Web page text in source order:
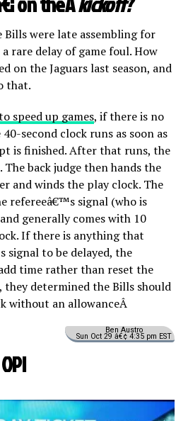
Bills were late assembling for
rare delay of game foul. How
on the Jaguars last season, and
that.
speed up games, if there is no
second clock runs as soon as
is finished. After that runs, the
back judge then hands the
and winds the play clock. The
refereeâ€™s signal (who is
generally comes with 10
If there is anything that
signal to be delayed, the
time rather than reset the
they determined the Bills should
without an allowanceÂ
Ben Austro
Sun Oct 29 â€¢ 4:35 pm EST